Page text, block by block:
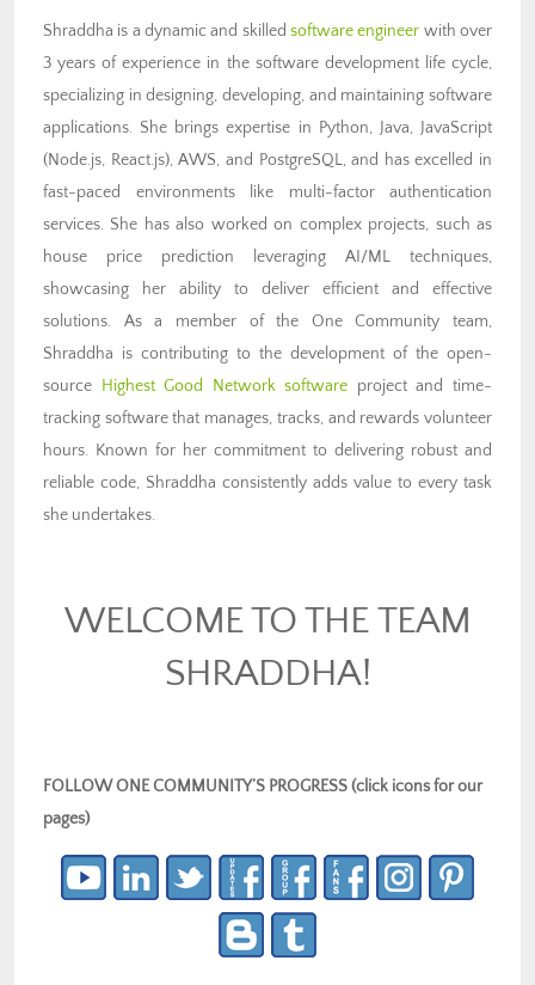
Shraddha is a dynamic and skilled software engineer with over
3 years of experience in the software development life cycle,
specializing in designing, developing, and maintaining software
applications. She brings expertise in Python, Java, JavaScript
(Node.js, React.js), AWS, and PostgreSQL, and has excelled in
fast-paced environments like multi-factor authentication
services. She has also worked on complex projects, such as
house price prediction leveraging AI/ML techniques,
showcasing her ability to deliver efficient and effective
solutions. As a member of the One Community team,
Shraddha is contributing to the development of the open-
source Highest Good Network software project and time-
tracking software that manages, tracks, and rewards volunteer
hours. Known for her commitment to delivering robust and
reliable code, Shraddha consistently adds value to every task
she undertakes.
WELCOME TO THE TEAM
SHRADDHA!
FOLLOW ONE COMMUNITY’S PROGRESS (click icons for our
pages)